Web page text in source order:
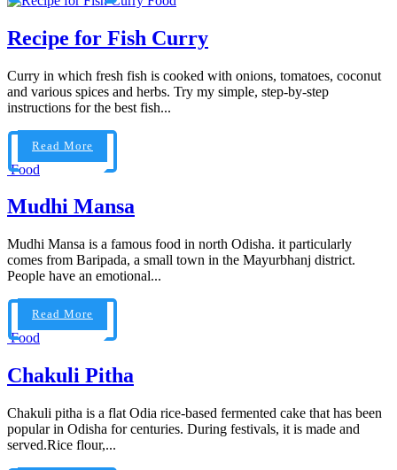
Recipe for Fish Curry
Curry in which fresh fish is cooked with onions, tomatoes, coconut
and various spices and herbs. Try my simple, step-by-step
instructions for the best fish...
Read More
Food
Mudhi Mansa
Mudhi Mansa is a famous food in north Odisha. it particularly
comes from Baripada, a small town in the Mayurbhanj district.
People have an emotional...
Read More
Food
Chakuli Pitha
Chakuli pitha is a flat Odia rice-based fermented cake that has been
popular in Odisha for centuries. During festivals, it is made and
served.Rice flour,...